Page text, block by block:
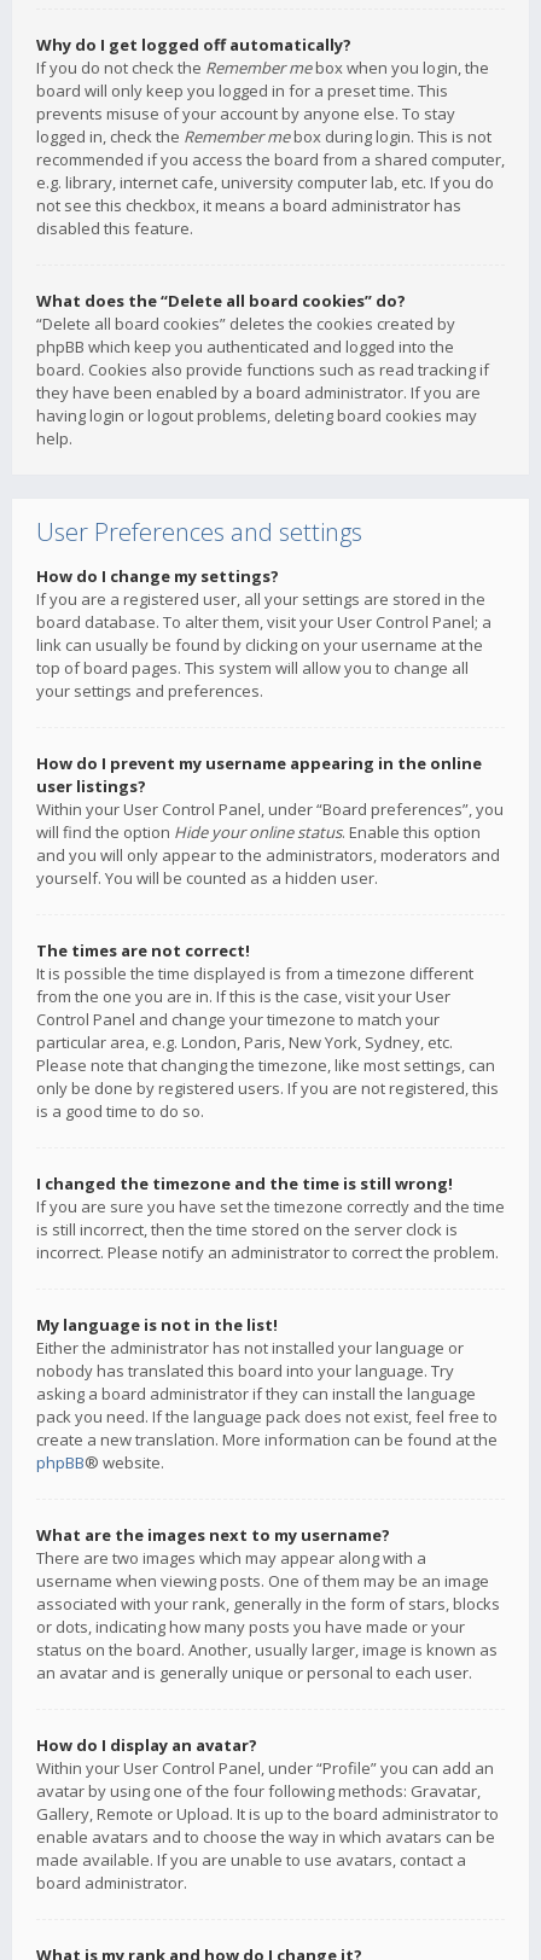
Why do I get logged off automatically?
If you do not check the Remember mebox when you login, the
board will only keep you logged in for a preset time. This
prevents misuse of your account by anyone else. To stay
logged in, check the Remember mebox during login. This is not
recommended if you access the board from a shared computer,
e.g. library, internet cafe, university computer lab, etc. If you do
not see this checkbox, it means a board administrator has
disabled this feature.
What does the “Delete all board cookies” do?
“Delete all board cookies” deletes the cookies created by
phpBB which keep you authenticated and logged into the
board. Cookies also provide functions such as read tracking if
they have been enabled by a board administrator. If you are
having login or logout problems, deleting board cookies may
help.
User Preferences and settings
How do I change my settings?
If you are a registered user, all your settings are stored in the
board database. To alter them, visit your User Control Panel; a
link can usually be found by clicking on your username at the
top of board pages. This system will allow you to change all
your settings and preferences.
How do I prevent my username appearing in the online
user listings?
Within your User Control Panel, under “Board preferences”, you
will find the option Hide your online status. Enable this option
and you will only appear to the administrators, moderators and
yourself. You will be counted as a hidden user.
The times are not correct!
It is possible the time displayed is from a timezone different
from the one you are in. If this is the case, visit your User
Control Panel and change your timezone to match your
particular area, e.g. London, Paris, New York, Sydney, etc.
Please note that changing the timezone, like most settings, can
only be done by registered users. If you are not registered, this
is a good time to do so.
I changed the timezone and the time is still wrong!
If you are sure you have set the timezone correctly and the time
is still incorrect, then the time stored on the server clock is
incorrect. Please notify an administrator to correct the problem.
My language is not in the list!
Either the administrator has not installed your language or
nobody has translated this board into your language. Try
asking a board administrator if they can install the language
pack you need. If the language pack does not exist, feel free to
create a new translation. More information can be found at the
phpBB® website.
What are the images next to my username?
There are two images which may appear along with a
username when viewing posts. One of them may be an image
associated with your rank, generally in the form of stars, blocks
or dots, indicating how many posts you have made or your
status on the board. Another, usually larger, image is known as
an avatar and is generally unique or personal to each user.
How do I display an avatar?
Within your User Control Panel, under “Profile” you can add an
avatar by using one of the four following methods: Gravatar,
Gallery, Remote or Upload. It is up to the board administrator to
enable avatars and to choose the way in which avatars can be
made available. If you are unable to use avatars, contact a
board administrator.
What is my rank and how do I change it?